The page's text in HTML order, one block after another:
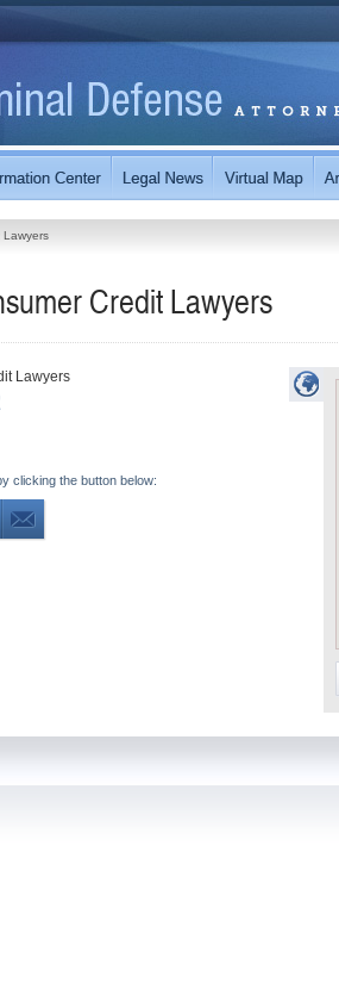
Lawyers
Credit Lawyers
Lawyers
clicking the button below: